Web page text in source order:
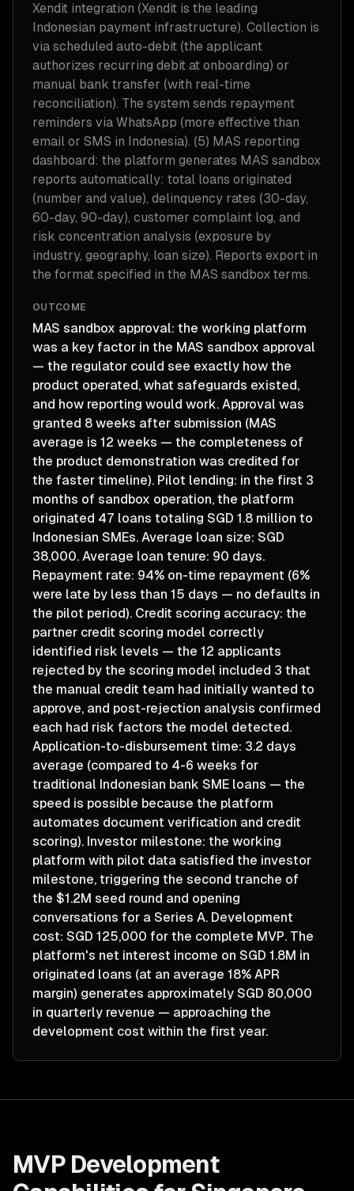
Xendit integration (Xendit is the leading
Indonesian payment infrastructure). Collection is
via scheduled auto-debit (the applicant
authorizes recurring debit at onboarding) or
manual bank transfer (with real-time
reconciliation). The system sends repayment
reminders via WhatsApp (more effective than
email or SMS in Indonesia). (5) MAS reporting
dashboard: the platform generates MAS sandbox
reports automatically: total loans originated
(number and value), delinquency rates (30-day,
60-day, 90-day), customer complaint log, and
risk concentration analysis (exposure by
industry, geography, loan size). Reports export in
the format specified in the MAS sandbox terms.
OUTCOME
MAS sandbox approval: the working platform
was a key factor in the MAS sandbox approval
— the regulator could see exactly how the
product operated, what safeguards existed,
and how reporting would work. Approval was
granted 8 weeks after submission (MAS
average is 12 weeks — the completeness of
the product demonstration was credited for
the faster timeline). Pilot lending: in the first 3
months of sandbox operation, the platform
originated 47 loans totaling SGD 1.8 million to
Indonesian SMEs. Average loan size: SGD
38,000. Average loan tenure: 90 days.
Repayment rate: 94% on-time repayment (6%
were late by less than 15 days — no defaults in
the pilot period). Credit scoring accuracy: the
partner credit scoring model correctly
identified risk levels — the 12 applicants
rejected by the scoring model included 3 that
the manual credit team had initially wanted to
approve, and post-rejection analysis confirmed
each had risk factors the model detected.
Application-to-disbursement time: 3.2 days
average (compared to 4-6 weeks for
traditional Indonesian bank SME loans — the
speed is possible because the platform
automates document verification and credit
scoring). Investor milestone: the working
platform with pilot data satisfied the investor
milestone, triggering the second tranche of
the $1.2M seed round and opening
conversations for a Series A. Development
cost: SGD 125,000 for the complete MVP. The
platform's net interest income on SGD 1.8M in
originated loans (at an average 18% APR
margin) generates approximately SGD 80,000
in quarterly revenue — approaching the
development cost within the first year.
MVP Development